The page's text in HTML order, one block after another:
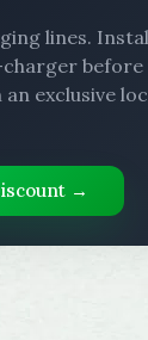
lines.
charger
an exclusive
→